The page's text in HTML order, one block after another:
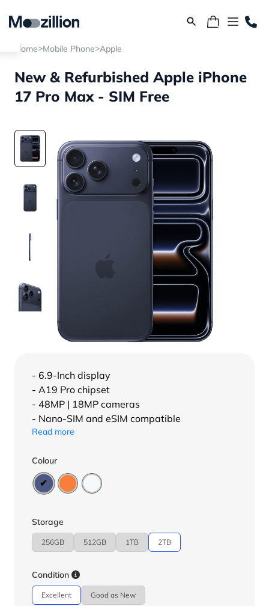
Home>Mobile Phone>Apple
New & Refurbished Apple iPhone
17 Pro Max - SIM Free
- 6.9-Inch display
- A19 Pro chipset
- 48MP | 18MP cameras
- Nano-SIM and eSIM compatible
Read more
Colour
Storage
256GB 512GB 1TB 2TB
Condition
Excellent Good as New